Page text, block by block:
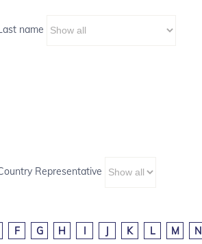
name
Representative
F G H I J K L M N